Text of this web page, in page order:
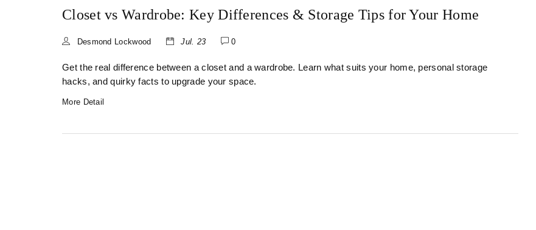
Closet vs Wardrobe: Key Differences & Storage Tips for Your Home
Desmond Lockwood Jul. 23 0
Get the real difference between a closet and a wardrobe. Learn what suits your home, personal storage
hacks, and quirky facts to upgrade your space.
More Detail